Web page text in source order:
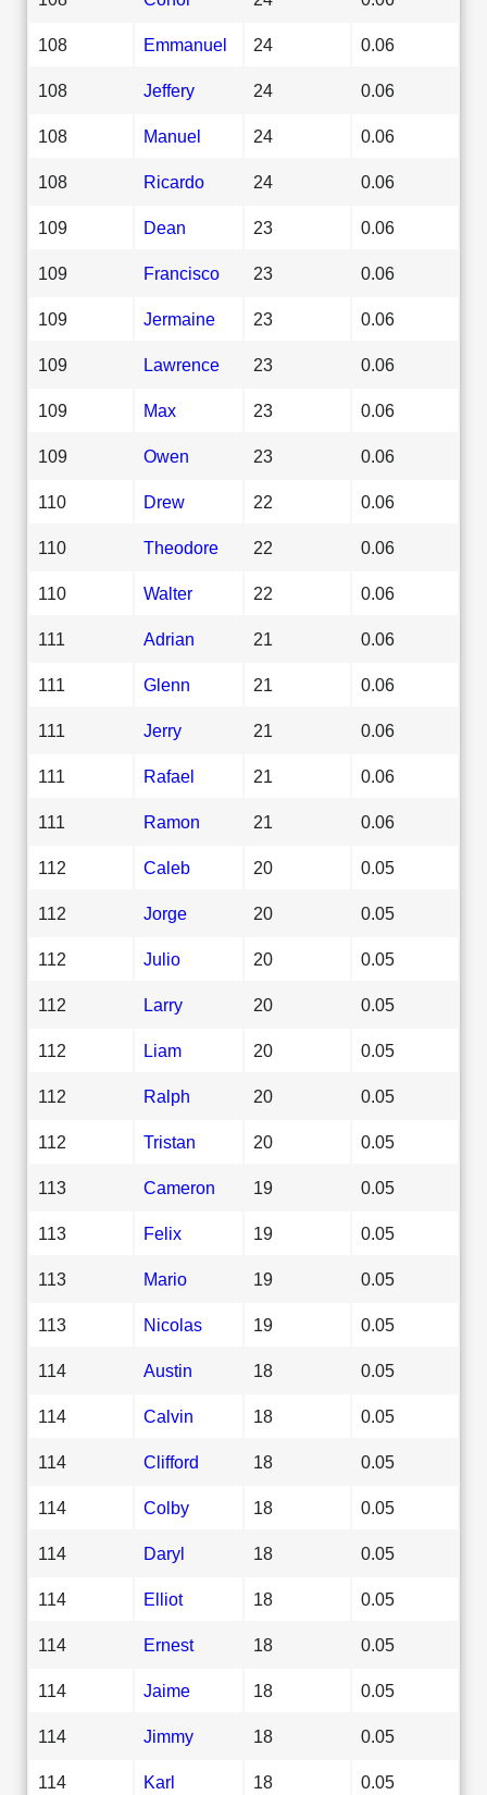
108 Emmanuel 24 0.06
108 Jeffery 24 0.06
108 Manuel 24 0.06
108 Ricardo 24 0.06
109 Dean 23 0.06
109 Francisco 23 0.06
109 Jermaine 23 0.06
109 Lawrence 23 0.06
109 Max 23 0.06
109 Owen 23 0.06
110 Drew 22 0.06
110 Theodore 22 0.06
110 Walter 22 0.06
111 Adrian 21 0.06
111 Glenn 21 0.06
111 Jerry 21 0.06
111 Rafael 21 0.06
111 Ramon 21 0.06
112 Caleb 20 0.05
112 Jorge 20 0.05
112 Julio 20 0.05
112 Larry 20 0.05
112 Liam 20 0.05
112 Ralph 20 0.05
112 Tristan 20 0.05
113 Cameron 19 0.05
113 Felix 19 0.05
113 Mario 19 0.05
113 Nicolas 19 0.05
114 Austin 18 0.05
114 Calvin 18 0.05
114 Clifford 18 0.05
114 Colby 18 0.05
114 Daryl 18 0.05
114 Elliot 18 0.05
114 Ernest 18 0.05
114 Jaime 18 0.05
114 Jimmy 18 0.05
114 Karl 18 0.05